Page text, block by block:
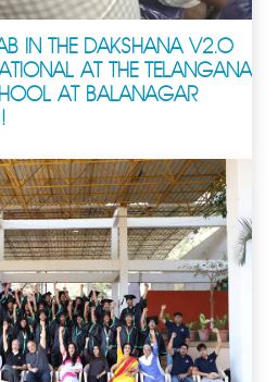
IN THE DAKSHANA V2.0
AT THE TELANGANA
AT BALANAGAR